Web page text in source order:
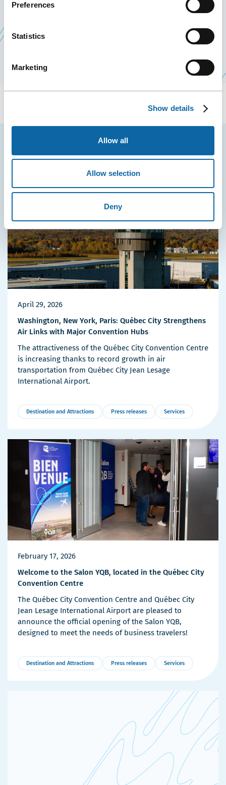
Preferences
Statistics
Marketing
Show details
Allow all
Allow selection
Deny
conventions large and small, regardless of venue.
promote Québec City as a business tourism
YOU MAY ALSO LIKE
April 29, 2026
Washington, New York, Paris: Québec City Strengthens
Air Links with Major Convention Hubs
The attractiveness of the Québec City Convention Centre
is increasing thanks to record growth in air
transportation from Québec City Jean Lesage
International Airport.
Destination and Attractions Press releases Services
February 17, 2026
Welcome to the Salon YQB, located in the Québec City
Convention Centre
The Québec City Convention Centre and Québec City
Jean Lesage International Airport are pleased to
announce the official opening of the Salon YQB,
designed to meet the needs of business travelers!
Destination and Attractions Press releases Services